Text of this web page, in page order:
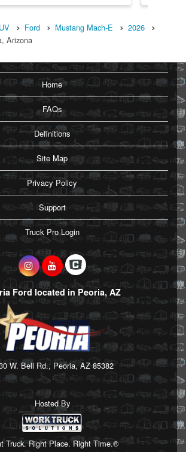
Ford Mustang Mach-E
2026
Arizona
Home
FAQs
Definitions
Site Map
Privacy Policy
Support
Truck Pro Login
Ford located in Peoria, AZ
W. Bell Rd., Peoria, AZ 85382
Hosted By
Truck. Right Place. Right Time.®